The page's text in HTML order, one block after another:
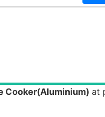
Cooker(Aluminium) at